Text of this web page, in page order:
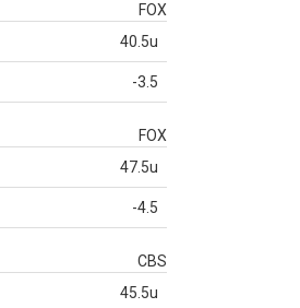
FOX
40.5u
-3.5
FOX
47.5u
-4.5
CBS
45.5u